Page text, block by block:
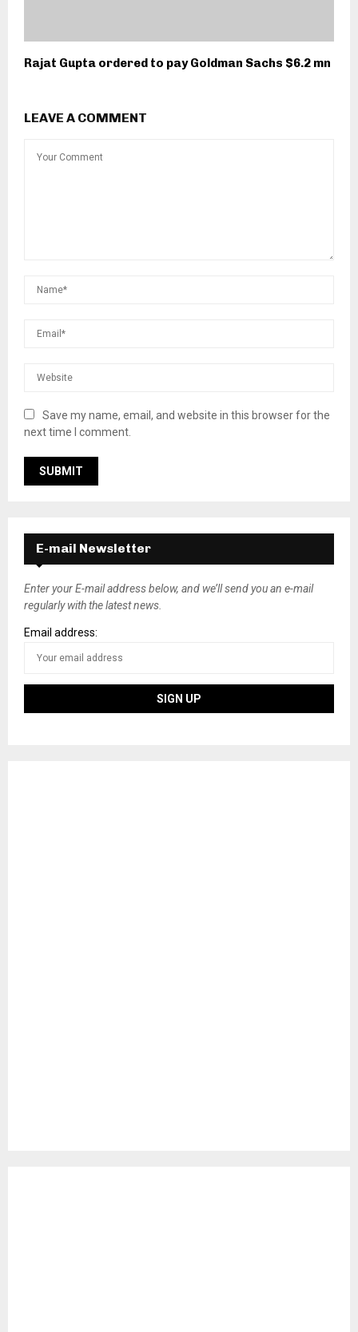
Rajat Gupta ordered to pay Goldman Sachs $6.2 mn
LEAVE A COMMENT
Save my name, email, and website in this browser for the
next time I comment.
E-mail Newsletter
Enter your E-mail address below, and we’ll send you an e-mail
regularly with the latest news.
Email address: